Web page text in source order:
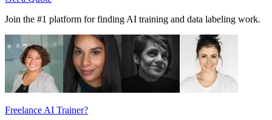
Join the #1 platform for finding AI training and data labeling work.
Freelance AI Trainer?